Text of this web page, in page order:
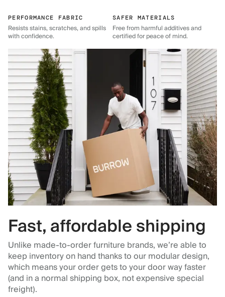
PERFORMANCE FABRIC
Resists stains, scratches, and spills
with confidence.
SAFER MATERIALS
Free from harmful additives and
certified for peace of mind.
Fast, affordable shipping
Unlike made-to-order furniture brands, we’re able to
keep inventory on hand thanks to our modular design,
which means your order gets to your door way faster
(and in a normal shipping box, not expensive special
freight).